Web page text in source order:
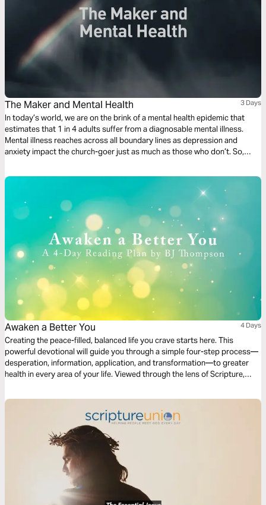
The Maker and Mental Health 3 Days
In today’s world, we are on the brink of a mental health epidemic that
estimates that 1 in 4 adults suffer from a diagnosable mental illness.
Mental illness reaches across all boundary lines as depression and
anxiety impact the church-goer just as much as those who don’t. So,
as we discuss mental health.
Awaken a Better You 4 Days
Creating the peace-filled, balanced life you crave starts here. This
powerful devotional will guide you through a simple four-step process—
desperation, information, application, and transformation—to greater
health in every area of your life. Viewed through the lens of Scripture,